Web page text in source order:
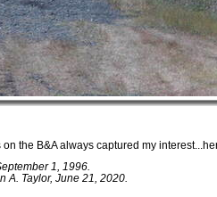
the B&A always captured my
1, 1996.
A. Taylor, June 21, 2020.